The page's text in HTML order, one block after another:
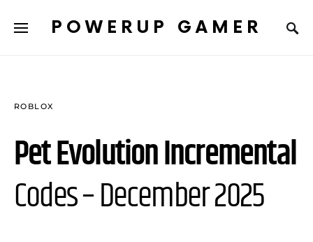
POWERUP GAMER
ROBLOX
Pet Evolution Incremental
Codes – December 2025